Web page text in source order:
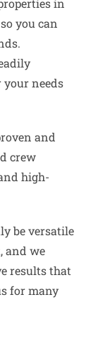
in
you can
needs
and
crew
high-
be versatile
and we
results that
for many